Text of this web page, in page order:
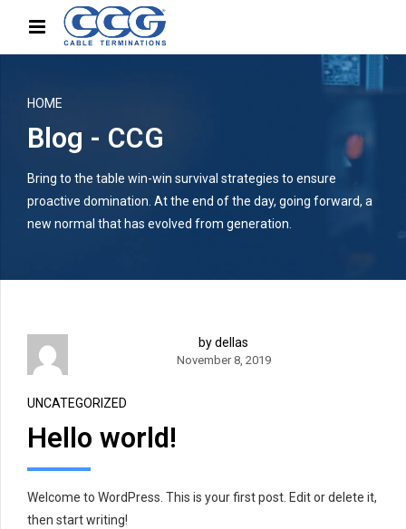
HOME
Blog - CCG
Bring to the table win-win survival strategies to ensure
proactive domination. At the end of the day, going forward, a
new normal that has evolved from generation.
by dellas
November 8, 2019
UNCATEGORIZED
Hello world!
Welcome to WordPress. This is your first post. Edit or delete it,
then start writing!